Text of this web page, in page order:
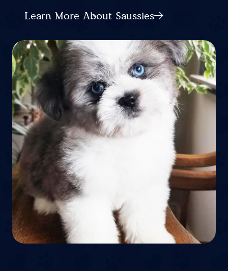
Learn More About Saussies